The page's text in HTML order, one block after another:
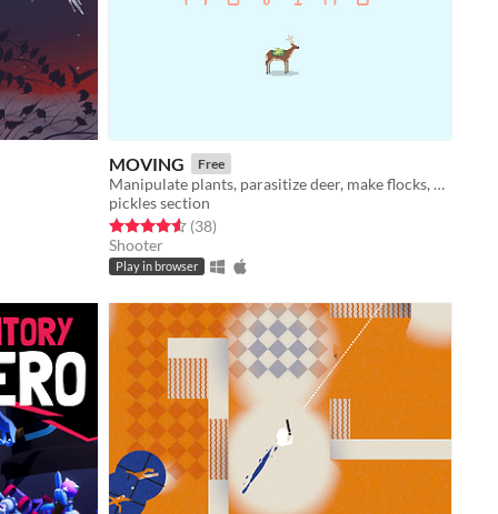
MOVING Free
Manipulate plants, parasitize deer, make flocks, fight monkeys.
pickles section
Rated 4.6 out of 5 stars
(38total ratings
)
Shooter
Play in browser